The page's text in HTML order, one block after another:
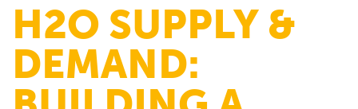
H2O SUPPLY &
DEMAND: